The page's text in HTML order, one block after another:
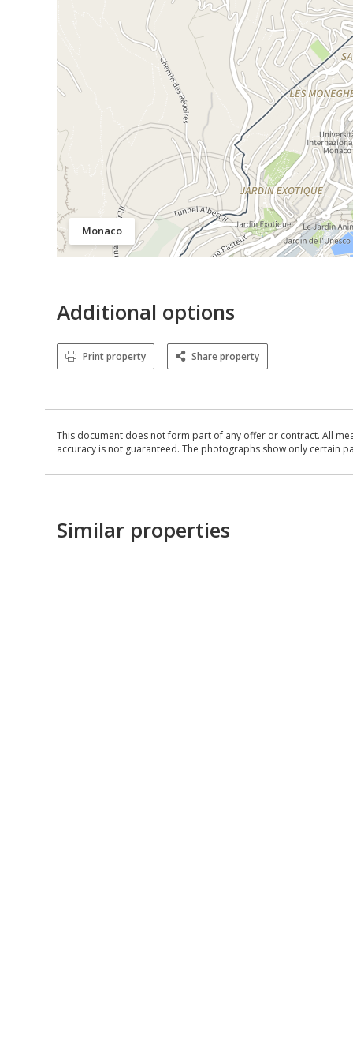
Monaco
Additional options
Print property Share property
This document does not form part of any offer or contract. All
accuracy is not guaranteed. The photographs show only certain
Similar properties